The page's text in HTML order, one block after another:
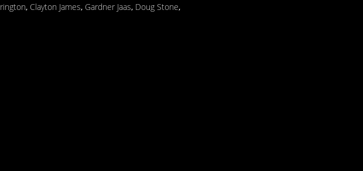
, Clayton James, Gardner Jaas, Doug Stone,